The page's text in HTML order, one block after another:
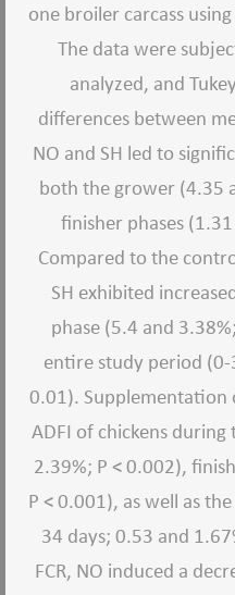
one broiler carcass
The data were
analyzed, and Tukey
differences between
NO and SH led to
both the grower (4.35
finisher phases
Compared to the
SH exhibited
phase (5.4 and
entire study period
0.01). Supplementation
ADFI of chickens
2.39%; P < 0.002),
P < 0.001), as well as
34 days; 0.53 and
FCR, NO induced a